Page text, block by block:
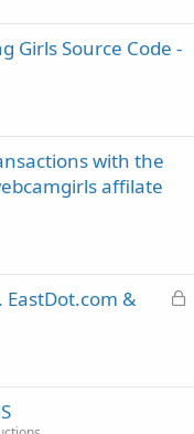
Girls Source Code -
with the
affilate
L
EastDot.com &